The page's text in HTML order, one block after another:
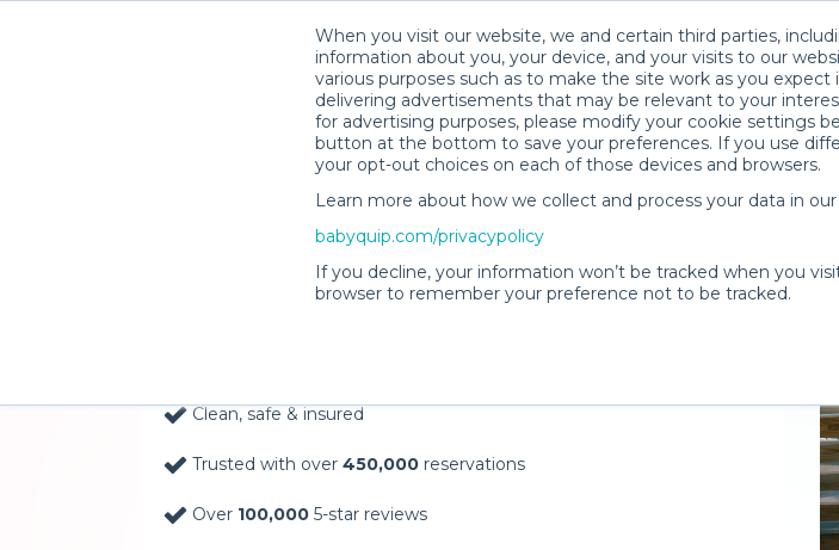
When you visit our website, we and certain third parties,
information about you, your device, and your visits to our
various purposes such as to make the site work as you
delivering advertisements that may be relevant to your
for advertising purposes, please modify your cookie settings
button at the bottom to save your preferences. If you use
your opt-out choices on each of those devices and browsers.
Learn more about how we collect and process your data in
babyquip.com/privacypolicy
If you decline, your information won’t be tracked when you
browser to remember your preference not to be tracked.
Baby Gear Rentals, Delivered to
Your Door in Flagstaff
Clean, safe & insured
Trusted with over 450,000 reservations
Over 100,000 5-star reviews